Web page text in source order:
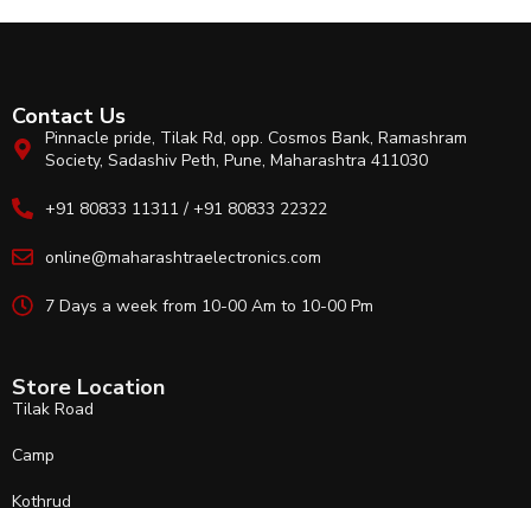
Contact Us
Pinnacle pride, Tilak Rd, opp. Cosmos Bank, Ramashram
Society, Sadashiv Peth, Pune, Maharashtra 411030
+91 80833 11311 / +91 80833 22322
online@maharashtraelectronics.com
7 Days a week from 10-00 Am to 10-00 Pm
Store Location
Tilak Road
Camp
Kothrud